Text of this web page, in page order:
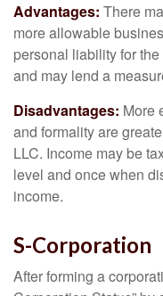
Advantages: There
more allowable
personal liability for
and may lend a
Disadvantages: More
and formality are
LLC. Income may be
level and once when
income.
S-Corporation
After forming a